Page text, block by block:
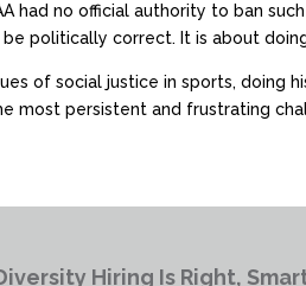
had no official authority to ban
be politically correct. It is about
of social justice in sports,
most persistent and frustrating
Hiring Is Right,